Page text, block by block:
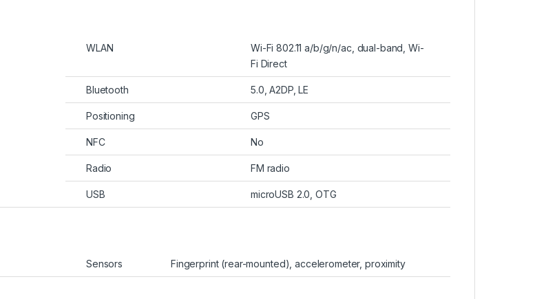
WLAN
Wi-Fi 802.11 a/b/g/n/ac, dual-band, Wi-
Fi Direct
Bluetooth 5.0, A2DP, LE
Positioning GPS
NFC No
Radio FM radio
USB microUSB 2.0, OTG
Sensors Fingerprint (rear-mounted), accelerometer, proximity